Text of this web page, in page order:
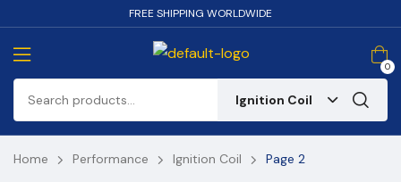
FREE SHIPPING WORLDWIDE
0
Ignition Coil
Home Performance Ignition Coil Page 2